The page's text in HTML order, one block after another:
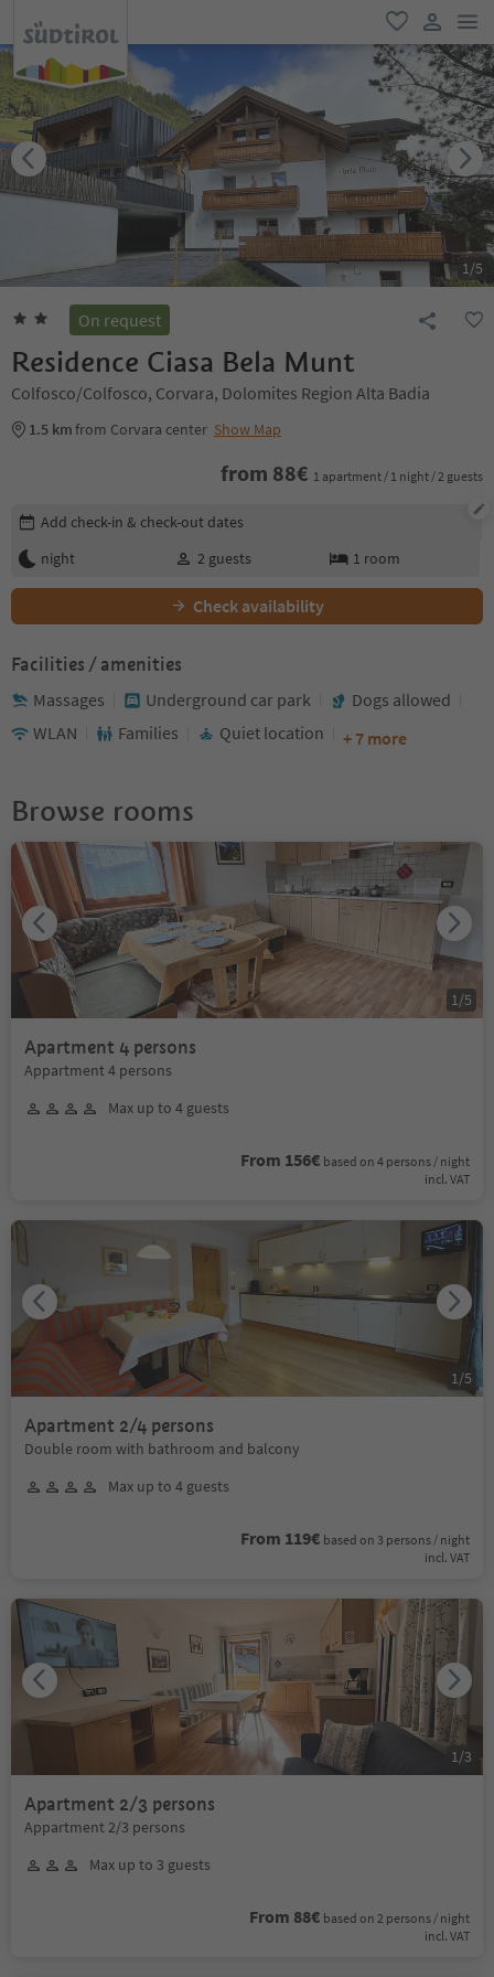
favorite
user link
1/5
On request
Residence Ciasa Bela Munt
Colfosco/Colfosco, Corvara, Dolomites Region Alta Badia
1.5 kmfrom Corvara center Show Map
from 88€ 1 apartment / 1 night / 2 guests
Edit booking details
Add check-in & check-out dates
night
2 guests 1 room
Check availability
Facilities / amenities
Massages Underground car park
Dogs allowed
WLAN
Families Quiet location + 7 more
Browse rooms
Apartment 4 persons
Appartment 4 persons
Max up to 4 guests
From 156€ based on 4 persons / night
incl. VAT
1/5
Apartment 2/4 persons
Double room with bathroom and balcony
Max up to 4 guests
From 119€ based on 3 persons / night
incl. VAT
1/5
Apartment 2/3 persons
Appartment 2/3 persons
Max up to 3 guests
From 88€ based on 2 persons / night
incl. VAT
1/3